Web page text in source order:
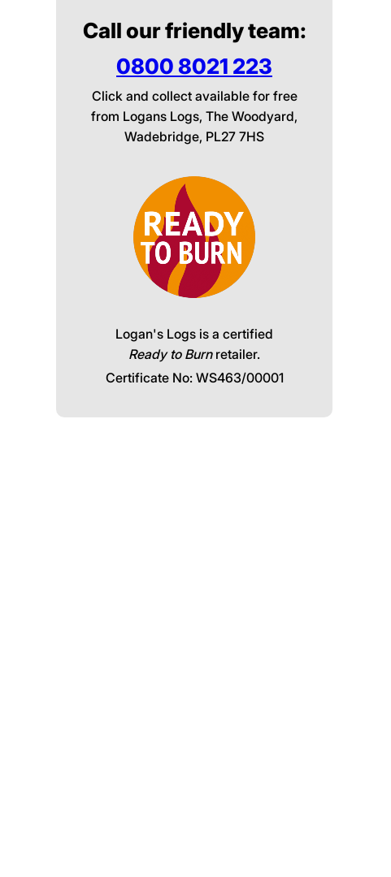
Call our friendly team:
0800 8021 223
Click and collect available for free
from Logans Logs, The Woodyard,
Wadebridge, PL27 7HS
Logan's Logs is a certified
Ready to Burnretailer.
Certificate No: WS463/00001